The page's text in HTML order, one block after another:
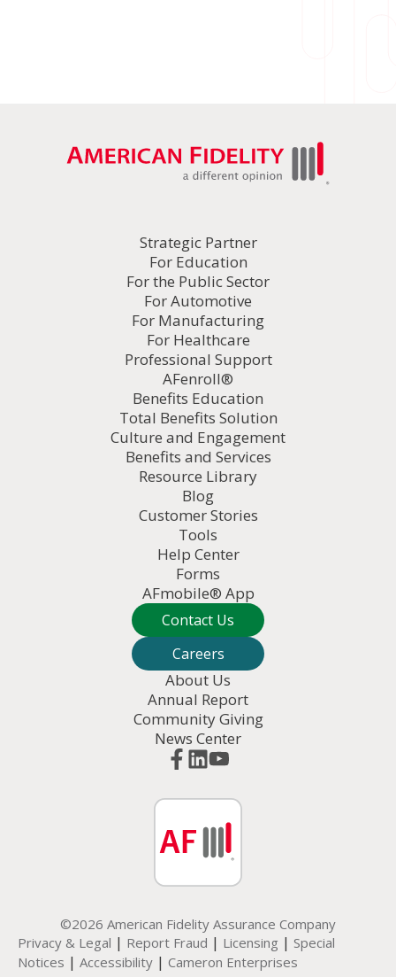
Strategic Partner
For Education
For the Public Sector
For Automotive
For Manufacturing
For Healthcare
Professional Support
AFenroll®
Benefits Education
Total Benefits Solution
Culture and Engagement
Benefits and Services
Resource Library
Blog
Customer Stories
Tools
Help Center
Forms
AFmobile® App
Contact Us
Careers
About Us
Annual Report
Community Giving
News Center
©2026 American Fidelity Assurance Company
Privacy & Legal | Report Fraud | Licensing | Special
Notices | Accessibility | Cameron Enterprises